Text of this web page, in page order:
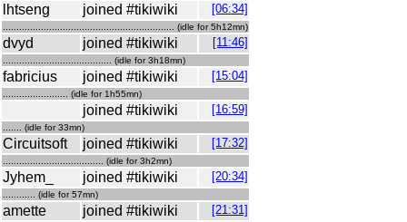
lhtseng joined #tikiwiki [06:34]
............................................................... (idle for 5h12mn)
dvyd joined #tikiwiki [11:46]
........................................ (idle for 3h18mn)
fabricius joined #tikiwiki [15:04]
........................ (idle for 1h55mn)
joined #tikiwiki [16:59]
....... (idle for 33mn)
Circuitsoft joined #tikiwiki [17:32]
..................................... (idle for 3h2mn)
Jyhem_ joined #tikiwiki [20:34]
............ (idle for 57mn)
amette joined #tikiwiki [21:31]